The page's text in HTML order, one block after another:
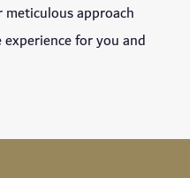
approach
experience for you and